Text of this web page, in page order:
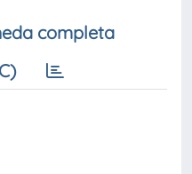
completa